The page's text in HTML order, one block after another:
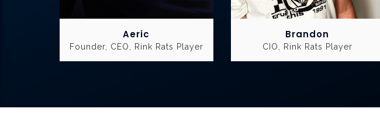
Aeric
Founder, CEO, Rink Rats Player
Brandon
CIO, Rink Rats Player